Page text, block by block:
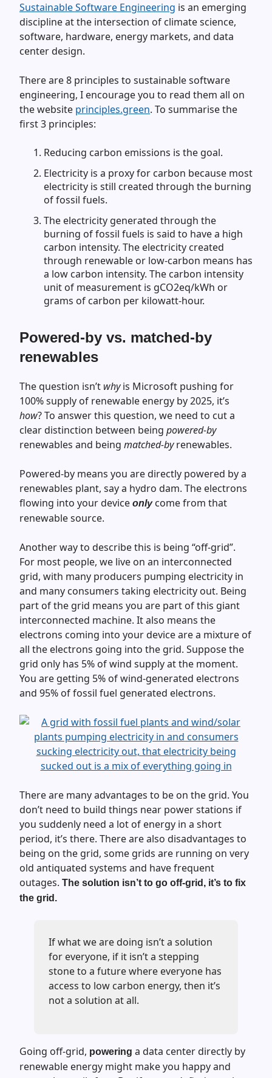
Sustainable Software Engineering is an emerging
discipline at the intersection of climate science,
software, hardware, energy markets, and data
center design.
There are 8 principles to sustainable software
engineering, I encourage you to read them all on
the website principles.green. To summarise the
first 3 principles:
Reducing carbon emissions is the goal.
Electricity is a proxy for carbon because most
electricity is still created through the burning
of fossil fuels.
The electricity generated through the
burning of fossil fuels is said to have a high
carbon intensity. The electricity created
through renewable or low-carbon means has
a low carbon intensity. The carbon intensity
unit of measurement is gCO2eq/kWh or
grams of carbon per kilowatt-hour.
Powered-by vs. matched-by
renewables
The question isn’t whyis Microsoft pushing for
100% supply of renewable energy by 2025, it’s
how? To answer this question, we need to cut a
clear distinction between being powered-by
renewables and being matched-byrenewables.
Powered-by means you are directly powered by a
renewables plant, say a hydro dam. The electrons
flowing into your device onlycome from that
renewable source.
Another way to describe this is being “off-grid”.
For most people, we live on an interconnected
grid, with many producers pumping electricity in
and many consumers taking electricity out. Being
part of the grid means you are part of this giant
interconnected machine. It also means the
electrons coming into your device are a mixture of
all the electrons going into the grid. Suppose the
grid only has 5% of wind supply at the moment.
You are getting 5% of wind-generated electrons
and 95% of fossil fuel generated electrons.
There are many advantages to be on the grid. You
don’t need to build things near power stations if
you suddenly need a lot of energy in a short
period, it’s there. There are also disadvantages to
being on the grid, some grids are running on very
old antiquated systems and have frequent
outages. The solution isn’t to go off-grid, it’s to fix
the grid.
If what we are doing isn’t a solution
for everyone, if it isn’t a stepping
stone to a future where everyone has
access to low carbon energy, then it’s
not a solution at all.
Going off-grid, powering a data center directly by
renewable energy might make you happy and